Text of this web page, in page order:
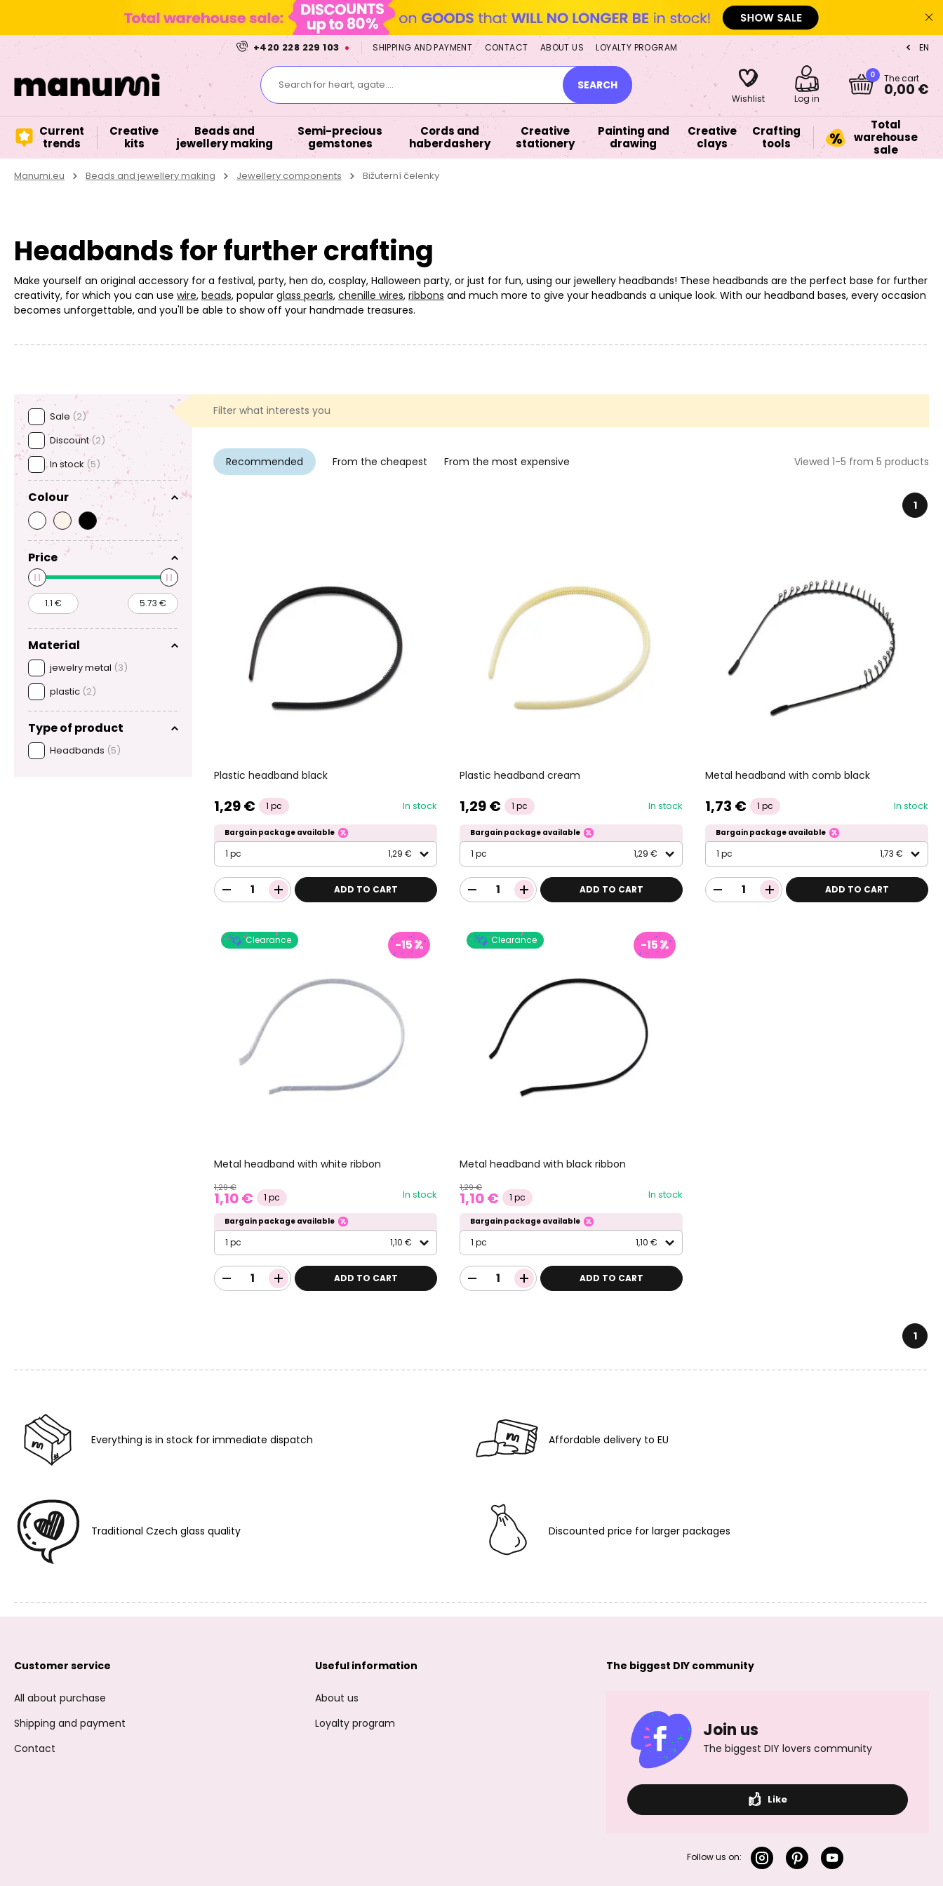
+420 228 229 103 SHIPPING AND PAYMENT CONTACT ABOUT US LOYALTY PROGRAM EN
Search for heart, agate.... SEARCH
Wishlist Log in
0 The cart
0,00 €
Current
trends
Creative
kits
Beads and
jewellery making
Semi-precious
gemstones
Cords and
haberdashery
Creative
stationery
Painting and
drawing
Creative
clays
Crafting
tools
Total
warehouse
sale
Manumi.eu Beads and jewellery making Jewellery components Bižuterní čelenky
Headbands for further crafting
Make yourself an original accessory for a festival, party, hen do, cosplay, Halloween party, or just for fun, using our jewellery headbands! These headbands are the perfect base for further
creativity, for which you can use wire, beads, popular glass pearls, chenille wires, ribbons and much more to give your headbands a unique look. With our headband bases, every occasion
becomes unforgettable, and you'll be able to show off your handmade treasures.
Sale (2)
Discount (2)
In stock (5)
Colour
Price
Material
jewelry metal (3)
plastic (2)
Type of product
Headbands (5)
Filter what interests you
Recommended From the cheapest From the most expensive Viewed 1-5 from 5 products
1
Plastic headband black
1,29 € 1 pc In stock
Bargain package available
1 pc 1,29 €
ADD TO CART
Plastic headband cream
1,29 € 1 pc In stock
Bargain package available
1 pc 1,29 €
ADD TO CART
Metal headband with comb black
1,73 € 1 pc In stock
Bargain package available
1 pc 1,73 €
ADD TO CART
Clearance -15
Metal headband with white ribbon
1,29 €
1,10 € 1 pc In stock
Bargain package available
1 pc 1,10 €
ADD TO CART
Clearance -15
Metal headband with black ribbon
1,29 €
1,10 € 1 pc In stock
Bargain package available
1 pc 1,10 €
ADD TO CART
1
Everything is in stock for immediate dispatch Affordable delivery to EU
Traditional Czech glass quality Discounted price for larger packages
Customer service
All about purchase
Shipping and payment
Contact
Useful information
About us
Loyalty program
The biggest DIY community
Join us
The biggest DIY lovers community
Like
Follow us on: